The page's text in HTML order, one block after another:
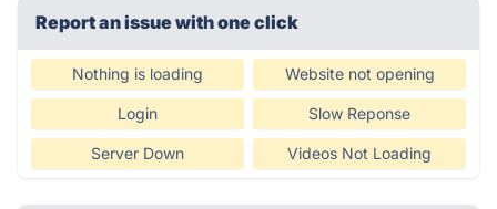
Report an issue with one click
Nothing is loading Website not opening
Login Slow Reponse
Server Down Videos Not Loading